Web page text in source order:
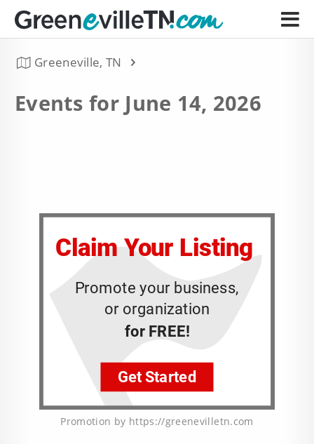
Greeneville, TN
Events for June 14, 2026
Promotion by https://greenevilletn.com